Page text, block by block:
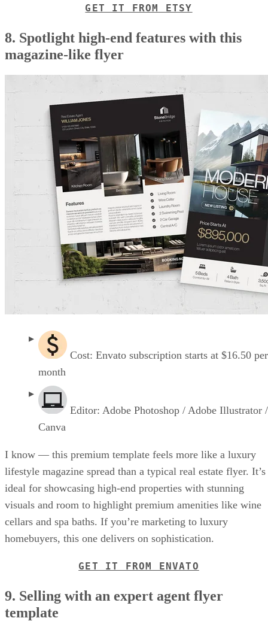
GET IT FROM ETSY
8. Spotlight high-end features with this
magazine-like flyer
Cost: Envato subscription starts at $16.50 per
month
Editor: Adobe Photoshop / Adobe Illustrator /
Canva
I know — this premium template feels more like a luxury
lifestyle magazine spread than a typical real estate flyer. It’s
ideal for showcasing high-end properties with stunning
visuals and room to highlight premium amenities like wine
cellars and spa baths. If you’re marketing to luxury
homebuyers, this one delivers on sophistication.
GET IT FROM ENVATO
9. Selling with an expert agent flyer
template